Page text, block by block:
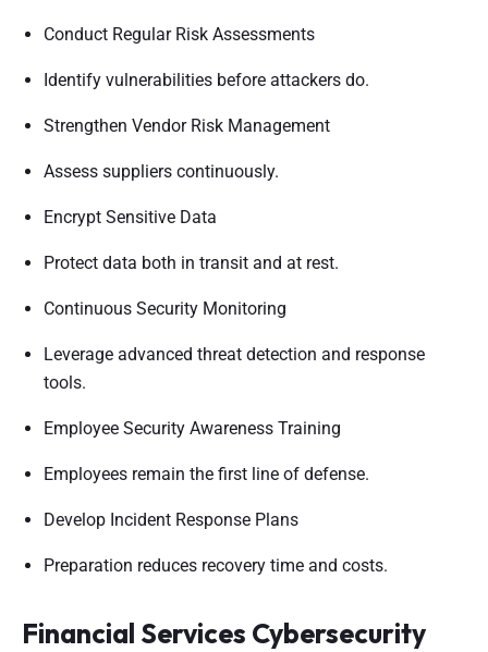
Conduct Regular Risk Assessments
Identify vulnerabilities before attackers do.
Strengthen Vendor Risk Management
Assess suppliers continuously.
Encrypt Sensitive Data
Protect data both in transit and at rest.
Continuous Security Monitoring
Leverage advanced threat detection and response
tools.
Employee Security Awareness Training
Employees remain the first line of defense.
Develop Incident Response Plans
Preparation reduces recovery time and costs.
Financial Services Cybersecurity